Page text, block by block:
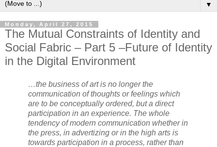
▼
Monday, April 27, 2015
The Mutual Constraints of Identity and
Social Fabric – Part 5 –Future of Identity
in the Digital Environment
…the business of art is no longer the
communication of thoughts or feelings which
are to be conceptually ordered, but a direct
participation in an experience. The whole
tendency of modern communication whether in
the press, in advertizing or in the high arts is
towards participation in a process, rather than